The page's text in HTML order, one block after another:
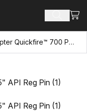
Search
Adapter Quickfire™ 700 Pin x 2.875" API Reg Pin